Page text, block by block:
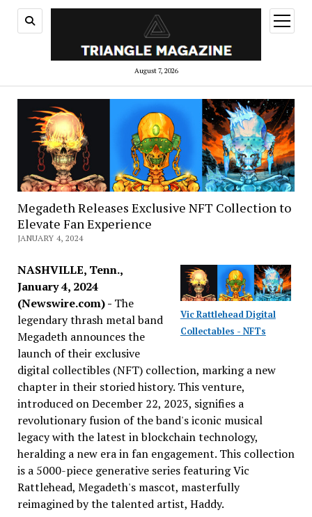
August 7, 2026
open
menu
Megadeth Releases Exclusive NFT Collection to
Elevate Fan Experience
JANUARY 4, 2024
Vic Rattlehead Digital
Collectables - NFTs
NASHVILLE, Tenn.,
January 4, 2024
(Newswire.com) - The
legendary thrash metal band
Megadeth announces the
launch of their exclusive
digital collectibles (NFT) collection, marking a new
chapter in their storied history. This venture,
introduced on December 22, 2023, signifies a
revolutionary fusion of the band's iconic musical
legacy with the latest in blockchain technology,
heralding a new era in fan engagement. This collection
is a 5000-piece generative series featuring Vic
Rattlehead, Megadeth's mascot, masterfully
reimagined by the talented artist, Haddy.